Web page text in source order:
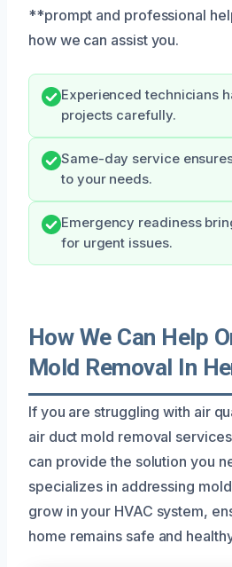
**prompt and professional
how we can assist you.
Experienced technicians
projects carefully.
Same-day service
to your needs.
Emergency readiness
for urgent issues.
How We Can Help
Mold Removal In
If you are struggling with air
air duct mold removal
can provide the solution you
specializes in addressing
grow in your HVAC system,
home remains safe and